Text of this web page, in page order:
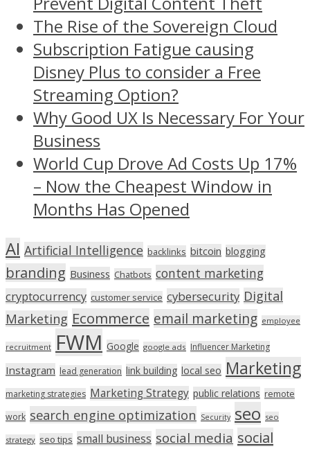
The Rise of the Sovereign Cloud
Subscription Fatigue causing
Disney Plus to consider a Free
Streaming Option?
Why Good UX Is Necessary For Your
Business
World Cup Drove Ad Costs Up 17%
– Now the Cheapest Window in
Months Has Opened
AI Artificial Intelligence backlinks bitcoin blogging
branding Business Chatbots content marketing
cryptocurrency customer service cybersecurity Digital
Marketing Ecommerce email marketing employee
recruitment FWM Google google ads Influencer Marketing
Instagram lead generation link building local seo Marketing
marketing strategies Marketing Strategy public relations remote
work search engine optimization Security seo seo
strategy seo tips small business social media social